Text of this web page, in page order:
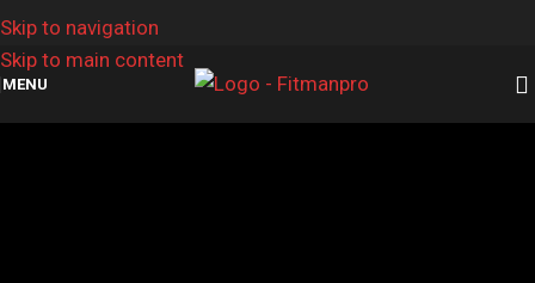
Skip to navigation
Skip to main content
MENU